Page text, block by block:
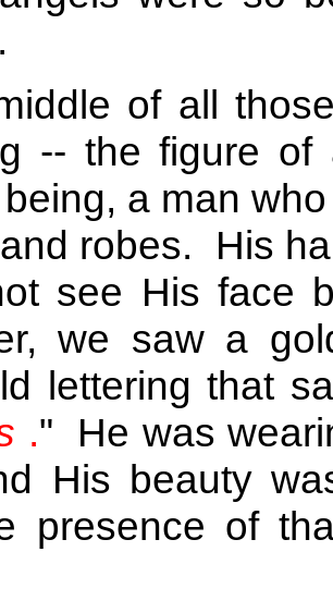
of all
-- the figure
a man
robes. His
see His face
we saw a
lettering that
." He was
His beauty
presence of